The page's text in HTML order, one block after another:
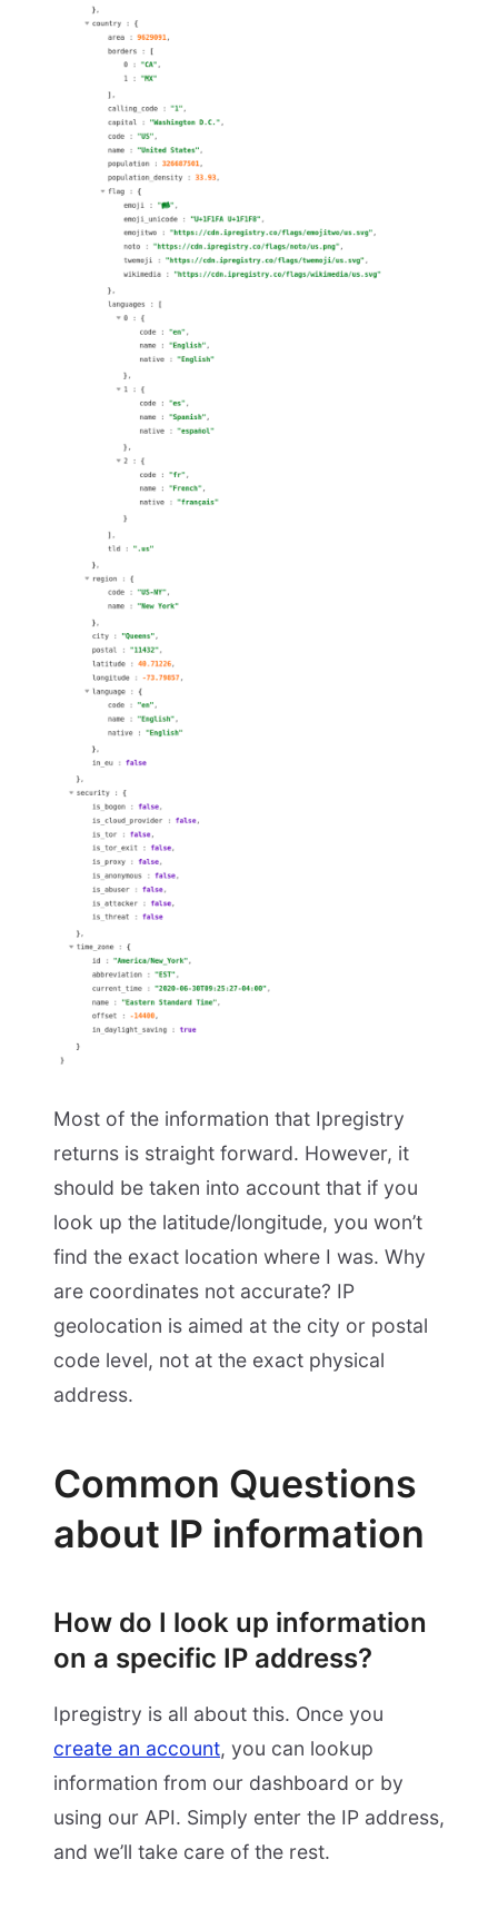
Most of the information that Ipregistry
returns is straight forward. However, it
should be taken into account that if you
look up the latitude/longitude, you won’t
find the exact location where I was. Why
are coordinates not accurate? IP
geolocation is aimed at the city or postal
code level, not at the exact physical
address.
Common Questions
about IP information
How do I look up information
on a specific IP address?
Ipregistry is all about this. Once you
create an account, you can lookup
information from our dashboard or by
using our API. Simply enter the IP address,
and we’ll take care of the rest.